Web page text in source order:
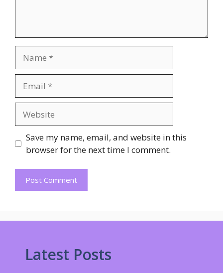
Save my name, email, and website in this
browser for the next time I comment.
Latest Posts